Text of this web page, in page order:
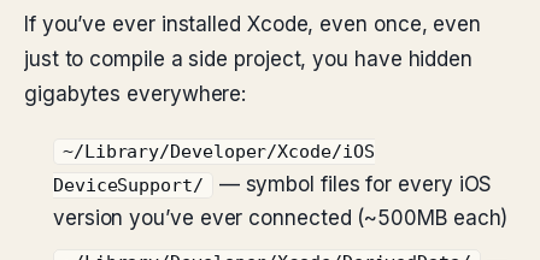
If you’ve ever installed Xcode, even once, even
just to compile a side project, you have hidden
gigabytes everywhere:
~/Library/Developer/Xcode/iOS
DeviceSupport/
— symbol files for every iOS
version you’ve ever connected (~500MB each)